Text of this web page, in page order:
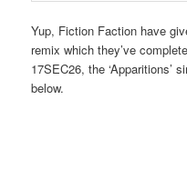
Yup, Fiction Faction have
remix which they’ve
17SEC26, the ‘Apparitions’
below.